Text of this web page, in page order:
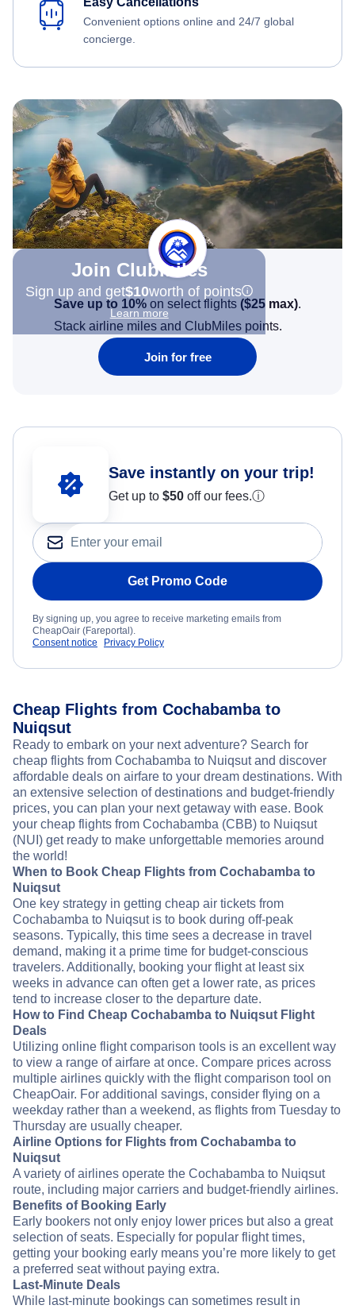
Convenient options online and 24/7 global
concierge.
Join Clubmiles
Sign up and get$10worth of points
Learn more
Save up to 10% on select flights ($25 max).
Stack airline miles and ClubMiles points.
Join for free
Save instantly on your trip!
Get up to $50 off our fees.ⓘ
Get Promo Code
By signing up, you agree to receive marketing emails from
CheapOair (Fareportal).
Consent notice
Privacy Policy
Cheap Flights from Cochabamba to
Nuiqsut
Ready to embark on your next adventure? Search for
cheap flights from Cochabamba to Nuiqsut and discover
affordable deals on airfare to your dream destinations. With
an extensive selection of destinations and budget-friendly
prices, you can plan your next getaway with ease. Book
your cheap flights from Cochabamba (CBB) to Nuiqsut
(NUI) get ready to make unforgettable memories around
the world!
When to Book Cheap Flights from Cochabamba to
Nuiqsut
One key strategy in getting cheap air tickets from
Cochabamba to Nuiqsut is to book during off-peak
seasons. Typically, this time sees a decrease in travel
demand, making it a prime time for budget-conscious
travelers. Additionally, booking your flight at least six
weeks in advance can often get a lower rate, as prices
tend to increase closer to the departure date.
How to Find Cheap Cochabamba to Nuiqsut Flight
Deals
Utilizing online flight comparison tools is an excellent way
to view a range of airfare at once. Compare prices across
multiple airlines quickly with the flight comparison tool on
CheapOair. For additional savings, consider flying on a
weekday rather than a weekend, as flights from Tuesday to
Thursday are usually cheaper.
Airline Options for Flights from Cochabamba to
Nuiqsut
A variety of airlines operate the Cochabamba to Nuiqsut
route, including major carriers and budget-friendly airlines.
Benefits of Booking Early
Early bookers not only enjoy lower prices but also a great
selection of seats. Especially for popular flight times,
getting your booking early means you’re more likely to get
a preferred seat without paying extra.
Last-Minute Deals
While last-minute bookings can sometimes result in